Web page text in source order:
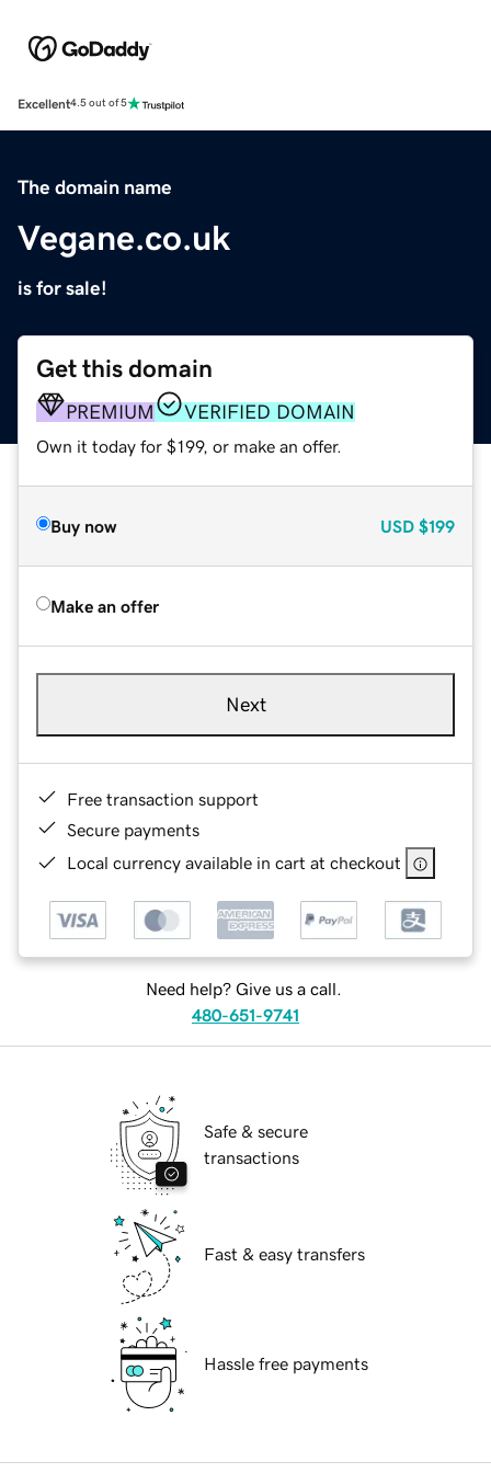
Excellent4.5 out of 5
The domain name
Vegane.co.uk
is for sale!
Get this domain
PREMIUM VERIFIED DOMAIN
Own it today for $199, or make an offer.
Buy now USD $199
Make an offer
Next
Free transaction support
Secure payments
Local currency available in cart at checkout
Need help? Give us a call.
480-651-9741
Safe & secure
transactions
Fast & easy transfers
Hassle free payments